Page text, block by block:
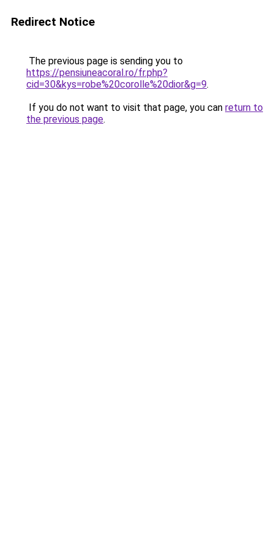
Redirect Notice
The previous page is sending you to
https://pensiuneacoral.ro/fr.php?
cid=30&kys=robe%20corolle%20dior&g=9.
If you do not want to visit that page, you can return to
the previous page.